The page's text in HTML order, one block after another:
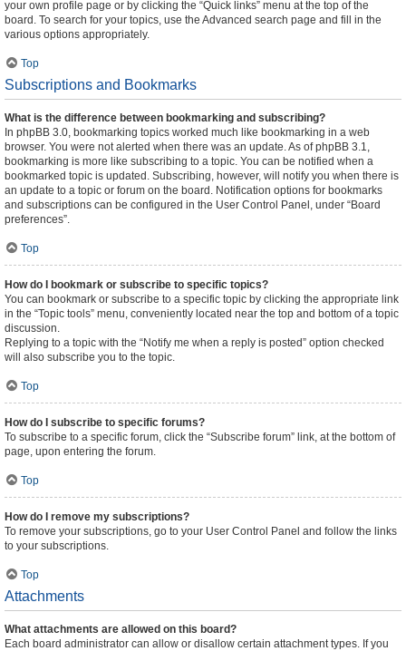
your own profile page or by clicking the “Quick links” menu at the top of the
board. To search for your topics, use the Advanced search page and fill in the
various options appropriately.
Top
Subscriptions and Bookmarks
What is the difference between bookmarking and subscribing?
In phpBB 3.0, bookmarking topics worked much like bookmarking in a web
browser. You were not alerted when there was an update. As of phpBB 3.1,
bookmarking is more like subscribing to a topic. You can be notified when a
bookmarked topic is updated. Subscribing, however, will notify you when there is
an update to a topic or forum on the board. Notification options for bookmarks
and subscriptions can be configured in the User Control Panel, under “Board
preferences”.
Top
How do I bookmark or subscribe to specific topics?
You can bookmark or subscribe to a specific topic by clicking the appropriate link
in the “Topic tools” menu, conveniently located near the top and bottom of a topic
discussion.
Replying to a topic with the “Notify me when a reply is posted” option checked
will also subscribe you to the topic.
Top
How do I subscribe to specific forums?
To subscribe to a specific forum, click the “Subscribe forum” link, at the bottom of
page, upon entering the forum.
Top
How do I remove my subscriptions?
To remove your subscriptions, go to your User Control Panel and follow the links
to your subscriptions.
Top
Attachments
What attachments are allowed on this board?
Each board administrator can allow or disallow certain attachment types. If you